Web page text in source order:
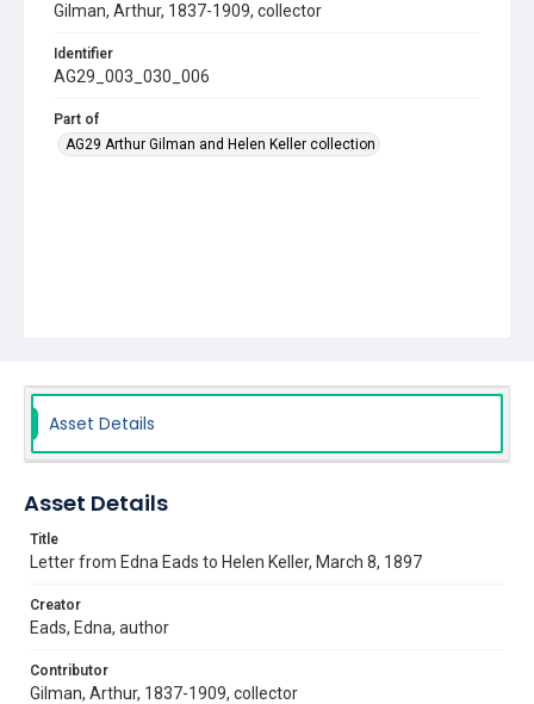
Gilman, Arthur, 1837-1909, collector
Identifier
AG29_003_030_006
Part of
AG29 Arthur Gilman and Helen Keller collection
Asset Details
Asset Details
Title
Letter from Edna Eads to Helen Keller, March 8, 1897
Creator
Eads, Edna, author
Contributor
Gilman, Arthur, 1837-1909, collector